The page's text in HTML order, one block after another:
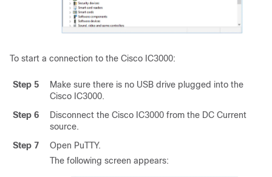
To start a connection to the Cisco IC3000:
Step 5
Make sure there is no USB drive plugged into the
Cisco IC3000.
Step 6
Disconnect the Cisco IC3000 from the DC Current
source.
Step 7
Open PuTTY.
The following screen appears: